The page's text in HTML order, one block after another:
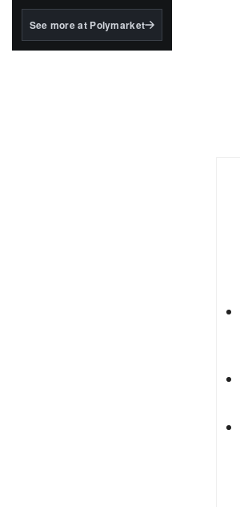
BlackRock's existing
See more at Polymarket